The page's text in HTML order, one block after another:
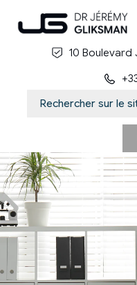
Skip to main content
10 Boulevard